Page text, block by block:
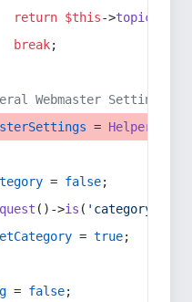
return $this->topic
break;
Webmaster Settings
= Helper
= false;
()->is ( 'category/*'
= true;
= false;